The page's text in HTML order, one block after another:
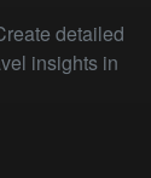
detailed
insights in